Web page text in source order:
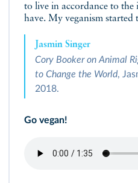
to live in accordance to the
have. My veganism started
Jasmin Singer
Cory Booker on Animal
to Change the World,
2018.
Go vegan!